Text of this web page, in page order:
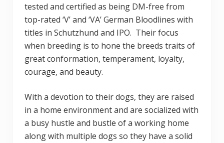
tested and certified as being DM-free from
top-rated ‘V’ and ‘VA’ German Bloodlines with
titles in Schutzhund and IPO. Their focus
when breeding is to hone the breeds traits of
great conformation, temperament, loyalty,
courage, and beauty.
With a devotion to their dogs, they are raised
in a home environment and are socialized with
a busy hustle and bustle of a working home
along with multiple dogs so they have a solid